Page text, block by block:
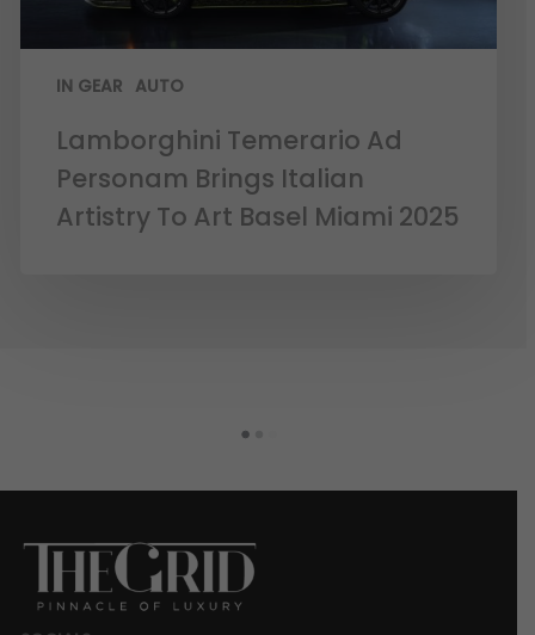
IN GEAR AUTO
Lamborghini Temerario Ad
Personam Brings Italian
Artistry To Art Basel Miami 2025